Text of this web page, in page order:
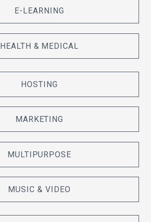
E-LEARNING
HEALTH & MEDICAL
HOSTING
MARKETING
MULTIPURPOSE
MUSIC & VIDEO